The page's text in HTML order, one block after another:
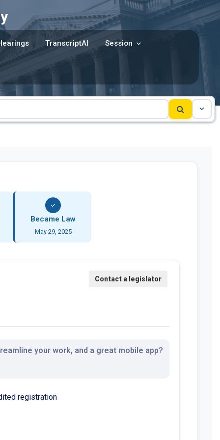
TranscriptAI Session
Became Law
May 29, 2025
your work, and a great mobile app?
registration